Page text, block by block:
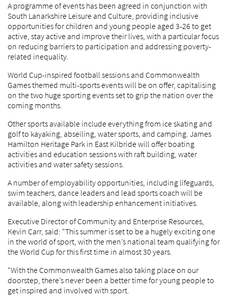
A programme of events has been agreed in conjunction with
South Lanarkshire Leisure and Culture, providing inclusive
opportunities for children and young people aged 3-26 to get
active, stay active and improve their lives, with a particular focus
on reducing barriers to participation and addressing poverty-
related inequality.
World Cup-inspired football sessions and Commonwealth
Games themed multi-sports events will be on offer, capitalising
on the two huge sporting events set to grip the nation over the
coming months.
Other sports available include everything from ice skating and
golf to kayaking, abseiling, water sports, and camping. James
Hamilton Heritage Park in East Kilbride will offer boating
activities and education sessions with raft building, water
activities and water safety sessions.
A number of employability opportunities, including lifeguards,
swim teachers, dance leaders and lead sports coach will be
available, along with leadership enhancement initiatives.
Executive Director of Community and Enterprise Resources,
Kevin Carr, said: “This summer is set to be a hugely exciting one
in the world of sport, with the men’s national team qualifying for
the World Cup for this first time in almost 30 years.
“With the Commonwealth Games also taking place on our
doorstep, there’s never been a better time for young people to
get inspired and involved with sport.